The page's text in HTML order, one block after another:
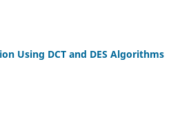
Using DCT and DES Algorithms